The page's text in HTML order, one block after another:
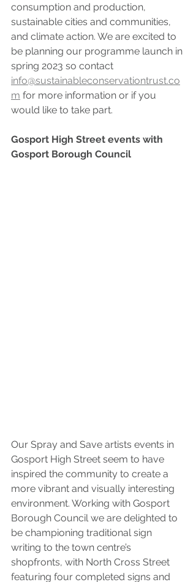
consumption and production,
sustainable cities and communities,
and climate action. We are excited to
be planning our programme launch in
spring 2023 so contact
info@sustainableconservationtrust.co
m for more information or if you
would like to take part.
Gosport High Street events with
Gosport Borough Council
Our Spray and Save artists events in
Gosport High Street seem to have
inspired the community to create a
more vibrant and visually interesting
environment. Working with Gosport
Borough Council we are delighted to
be championing traditional sign
writing to the town centre’s
shopfronts, with North Cross Street
featuring four completed signs and